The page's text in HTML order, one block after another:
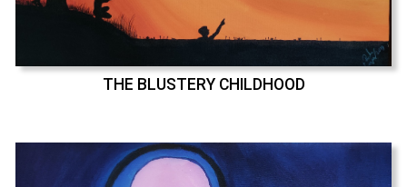
THE BLUSTERY CHILDHOOD